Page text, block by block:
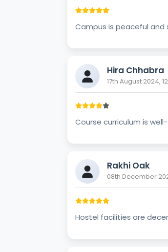
Campus is peaceful and
Hira Chhabra
17th August 2024,
Course curriculum is
Rakhi Oak
08th December
Hostel facilities are